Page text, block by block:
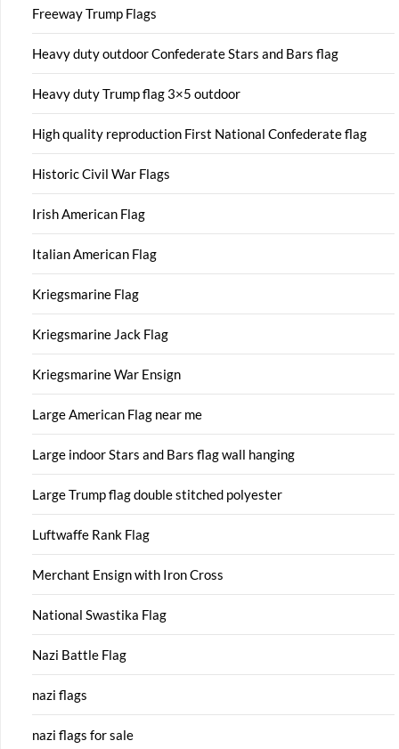
Freeway Trump Flags
Heavy duty outdoor Confederate Stars and Bars flag
Heavy duty Trump flag 3×5 outdoor
High quality reproduction First National Confederate flag
Historic Civil War Flags
Irish American Flag
Italian American Flag
Kriegsmarine Flag
Kriegsmarine Jack Flag
Kriegsmarine War Ensign
Large American Flag near me
Large indoor Stars and Bars flag wall hanging
Large Trump flag double stitched polyester
Luftwaffe Rank Flag
Merchant Ensign with Iron Cross
National Swastika Flag
Nazi Battle Flag
nazi flags
nazi flags for sale